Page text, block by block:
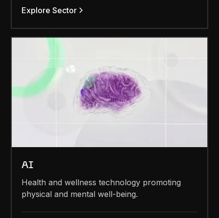
Explore Sector
AI
Health and wellness technology promoting
physical and mental well-being.